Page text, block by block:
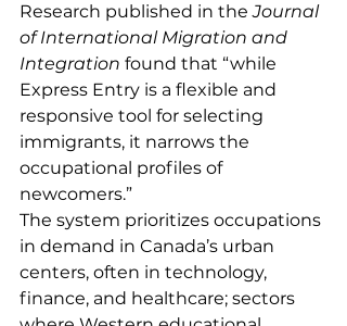
Research published in the Journal
of International Migration and
Integration found that “while
Express Entry is a flexible and
responsive tool for selecting
immigrants, it narrows the
occupational profiles of
newcomers.”
The system prioritizes occupations
in demand in Canada’s urban
centers, often in technology,
finance, and healthcare; sectors